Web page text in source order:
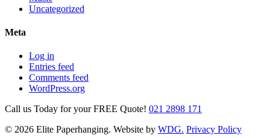
Uncategorized
Meta
Log in
Entries feed
Comments feed
WordPress.org
Call us Today for your FREE Quote! 021 2898 171
© 2026 Elite Paperhanging. Website by WDG. Privacy Policy